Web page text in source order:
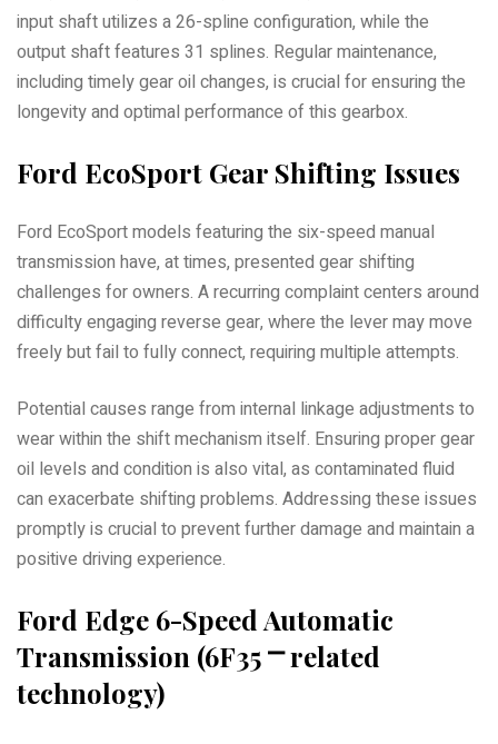
input shaft utilizes a 26-spline configuration, while the
output shaft features 31 splines. Regular maintenance,
including timely gear oil changes, is crucial for ensuring the
longevity and optimal performance of this gearbox.
Ford EcoSport Gear Shifting Issues
Ford EcoSport models featuring the six-speed manual
transmission have, at times, presented gear shifting
challenges for owners. A recurring complaint centers around
difficulty engaging reverse gear, where the lever may move
freely but fail to fully connect, requiring multiple attempts.
Potential causes range from internal linkage adjustments to
wear within the shift mechanism itself. Ensuring proper gear
oil levels and condition is also vital, as contaminated fluid
can exacerbate shifting problems. Addressing these issues
promptly is crucial to prevent further damage and maintain a
positive driving experience.
Ford Edge 6-Speed Automatic
Transmission (6F35 ⎻ related
technology)